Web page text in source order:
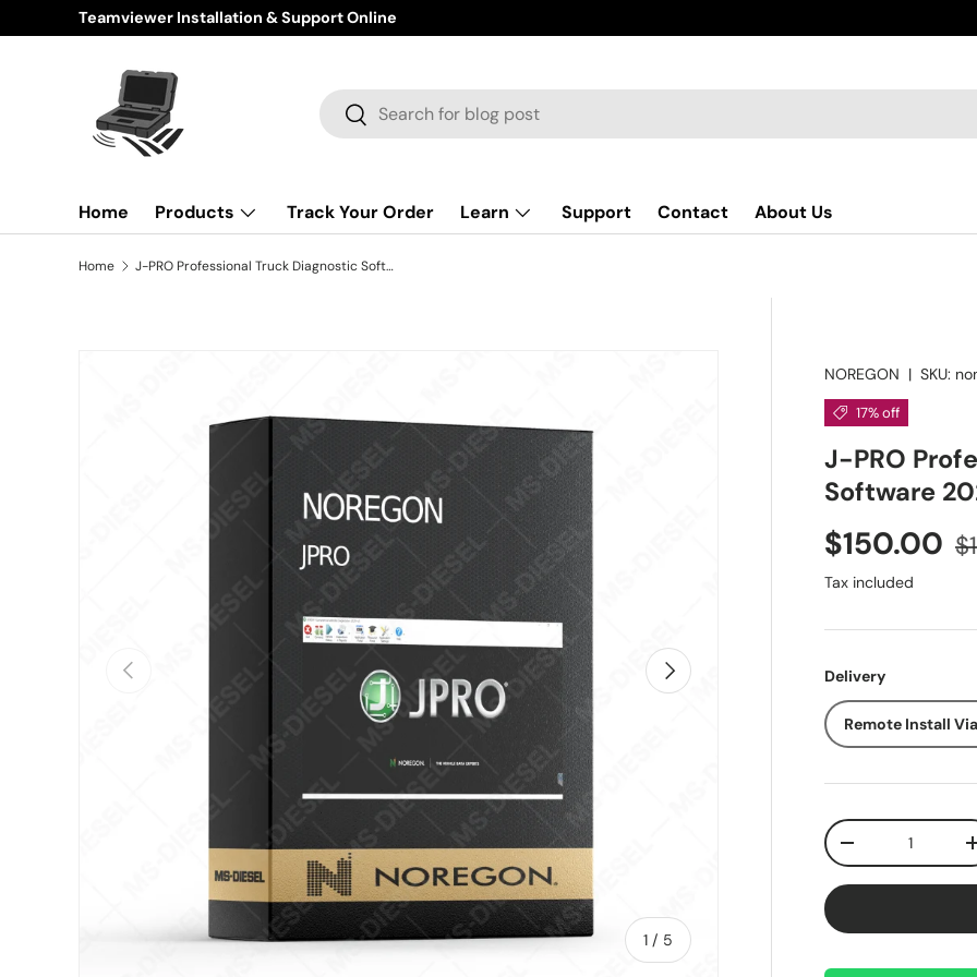
Skip to content
Teamviewer Installation & Support Online
Search
Search
Home Products Track Your Order Learn Support Contact About Us
Home J-PRO Professional Truck Diagnostic Software 2026 V1
Previous
1 / of
5
Next
NOREGON | SKU:
17% off
J-PRO
Software
Sale price
$150.00
Tax included
Delivery
Remote Install
Qty
Decrease